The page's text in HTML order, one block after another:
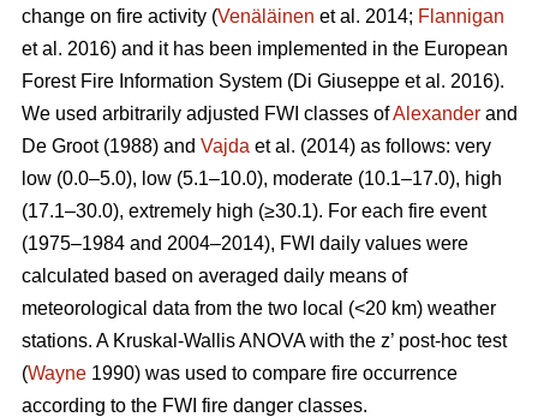
change on fire activity (Venäläinen et al. 2014; Flannigan
et al. 2016) and it has been implemented in the European
Forest Fire Information System (Di Giuseppe et al. 2016).
We used arbitrarily adjusted FWI classes ofAlexander and
De Groot (1988) and Vajda et al. (2014) as follows: very
low (0.0–5.0), low (5.1–10.0), moderate (10.1–17.0), high
(17.1–30.0), extremely high (≥30.1). For each fire event
(1975–1984 and 2004–2014), FWI daily values were
calculated based on averaged daily means of
meteorological data from the two local (<20 km) weather
stations. A Kruskal-Wallis ANOVA with the z’ post-hoc test
(Wayne 1990) was used to compare fire occurrence
according to the FWI fire danger classes.